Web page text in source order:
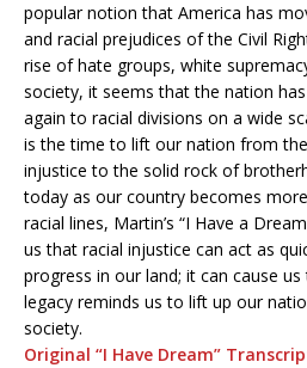
popular notion that America has
and racial prejudices of the Civil
rise of hate groups, white
society, it seems that the nation
again to racial divisions on a wide
is the time to lift our nation from
injustice to the solid rock of
today as our country becomes
racial lines, Martin’s “I Have a
us that racial injustice can act as
progress in our land; it can cause us
legacy reminds us to lift up our
society.
Original “I Have Dream”